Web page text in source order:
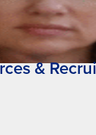
&